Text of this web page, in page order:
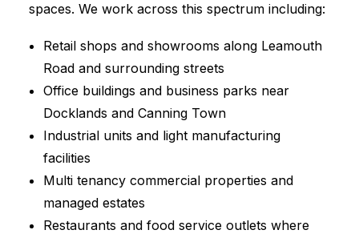
spaces. We work across this spectrum including:
Retail shops and showrooms along Leamouth
Road and surrounding streets
Office buildings and business parks near
Docklands and Canning Town
Industrial units and light manufacturing
facilities
Multi tenancy commercial properties and
managed estates
Restaurants and food service outlets where